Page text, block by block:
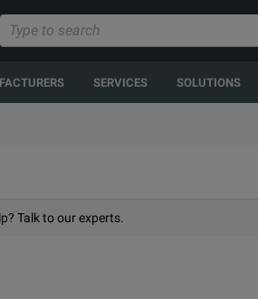
SERVICES SOLUTIONS
Talk to our experts.